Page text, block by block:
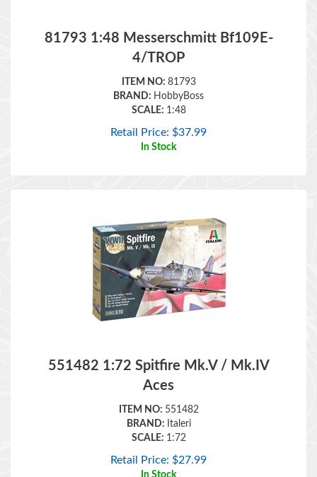
4/TROP
ITEM NO:81793
BRAND:HobbyBoss
SCALE:
1:48
Retail Price:$37.99
In Stock
Aces
ITEM NO:551482
BRAND:Italeri
SCALE:
1:72
Retail Price:$27.99
In Stock